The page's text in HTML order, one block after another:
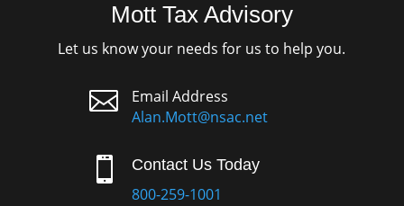
Mott Tax Advisory
Let us know your needs for us to help you.

Email Address
Alan.Mott@nsac.net
 Contact Us Today
800-259-1001